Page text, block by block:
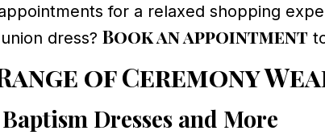
for a relaxed shopping
dress? Book an appointment
of Ceremony
Dresses and More